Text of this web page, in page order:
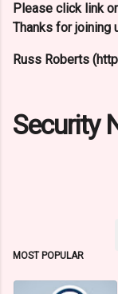
Please click link
Thanks for joining
Russ Roberts
Security
MOST POPULAR